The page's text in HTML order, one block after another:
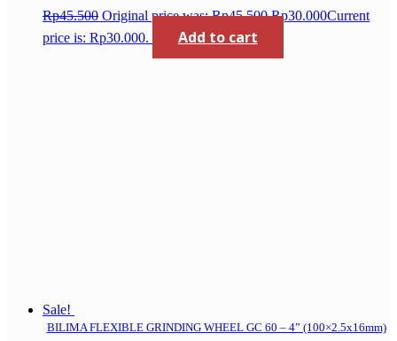
Rp45.500 Original price was: Rp45.500.Rp30.000Current
price is: Rp30.000.
Add to cart
Sale!
BILIMA FLEXIBLE GRINDING WHEEL GC 60 – 4” (100×2.5x16mm)